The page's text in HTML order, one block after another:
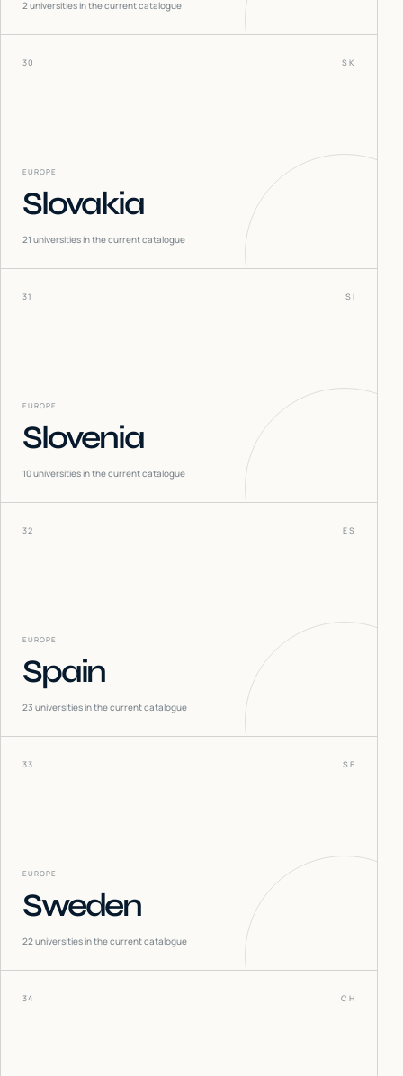
2universities in the current catalogue
30 SK
EUROPE
Slovakia
21 universities in the current catalogue
31 SI
EUROPE
Slovenia
10universities in the current catalogue
32 ES
EUROPE
Spain
23 universities in the current catalogue
33 SE
EUROPE
Sweden
22universities in the current catalogue
34 CH